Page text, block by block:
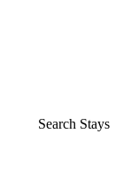
Search Stays